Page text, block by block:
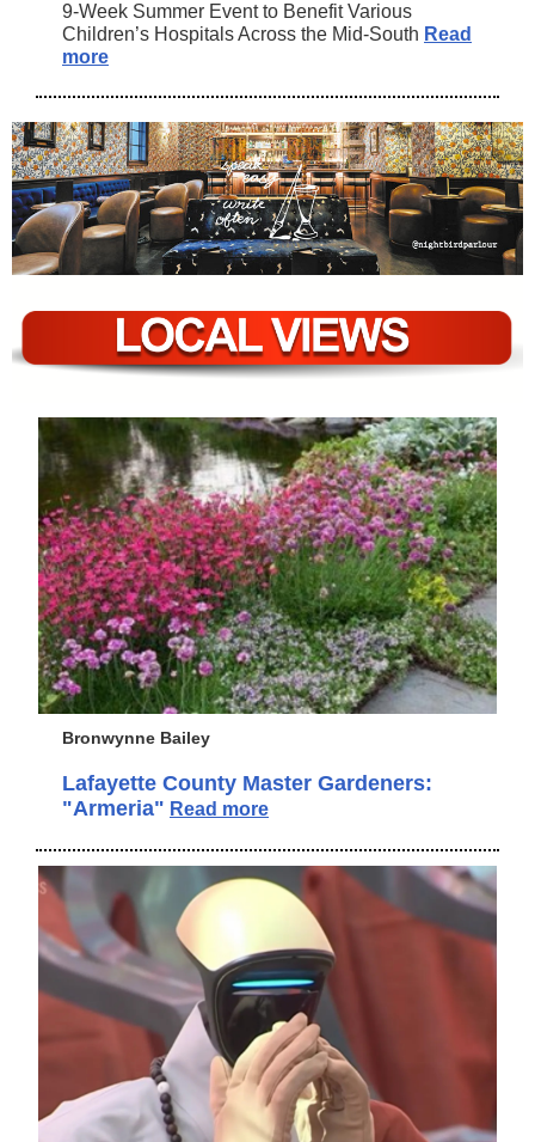
9-Week Summer Event to Benefit Various
Children’s Hospitals Across the Mid-South Read
more
Bronwynne Bailey
Lafayette County Master Gardeners:
"Armeria" Read more